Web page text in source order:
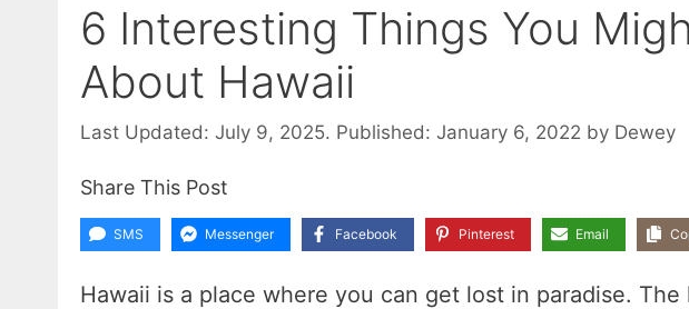
6 Interesting Things You
About Hawaii
Last Updated: July 9, 2025. Published: January 6, 2022 by Dewey
Share This Post
SMS Messenger Facebook Pinterest Email
Hawaii is a place where you can get lost in paradise.